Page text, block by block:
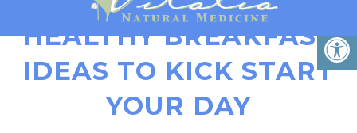
HEALTHY BREAKFAST
IDEAS TO KICK START
YOUR DAY